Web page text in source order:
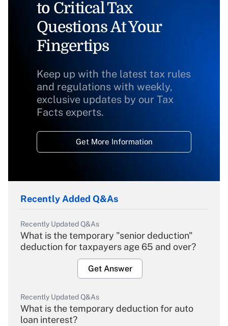
to Critical Tax
Questions At Your
Fingertips
Keep up with the latest tax rules
and regulations with weekly,
exclusive updates by our Tax
Facts experts.
Get More Information
Recently Added Q&As
Recently Updated Q&As
What is the temporary "senior deduction"
deduction for taxpayers age 65 and over?
Get Answer
Recently Updated Q&As
What is the temporary deduction for auto
loan interest?